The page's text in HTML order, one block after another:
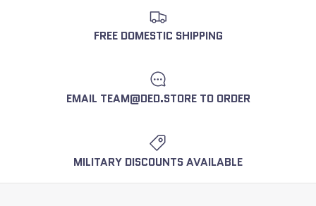
FREE DOMESTIC SHIPPING
EMAIL TEAM@DED.STORE TO ORDER
MILITARY DISCOUNTS AVAILABLE